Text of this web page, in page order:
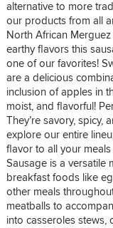
alternative to more
our products from all
North African
earthy flavors this
one of our favorites!
are a delicious
inclusion of apples in
moist, and flavorful!
They’re savory, spicy,
explore our entire
flavor to all your
Sausage is a versatile
breakfast foods like
other meals
meatballs to
into casseroles stews,